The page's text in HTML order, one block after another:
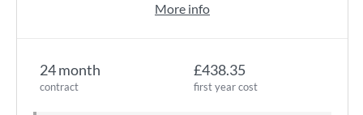
24 month
contract
£438.35
first year cost
More info